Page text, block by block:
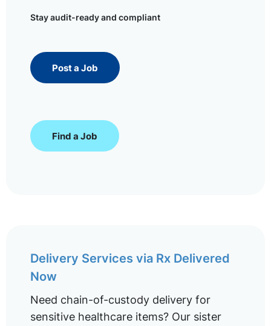
Stay audit-ready and compliant
Post a Job
Find a Job
Delivery Services via Rx Delivered
Now
Need chain-of-custody delivery for
sensitive healthcare items? Our sister